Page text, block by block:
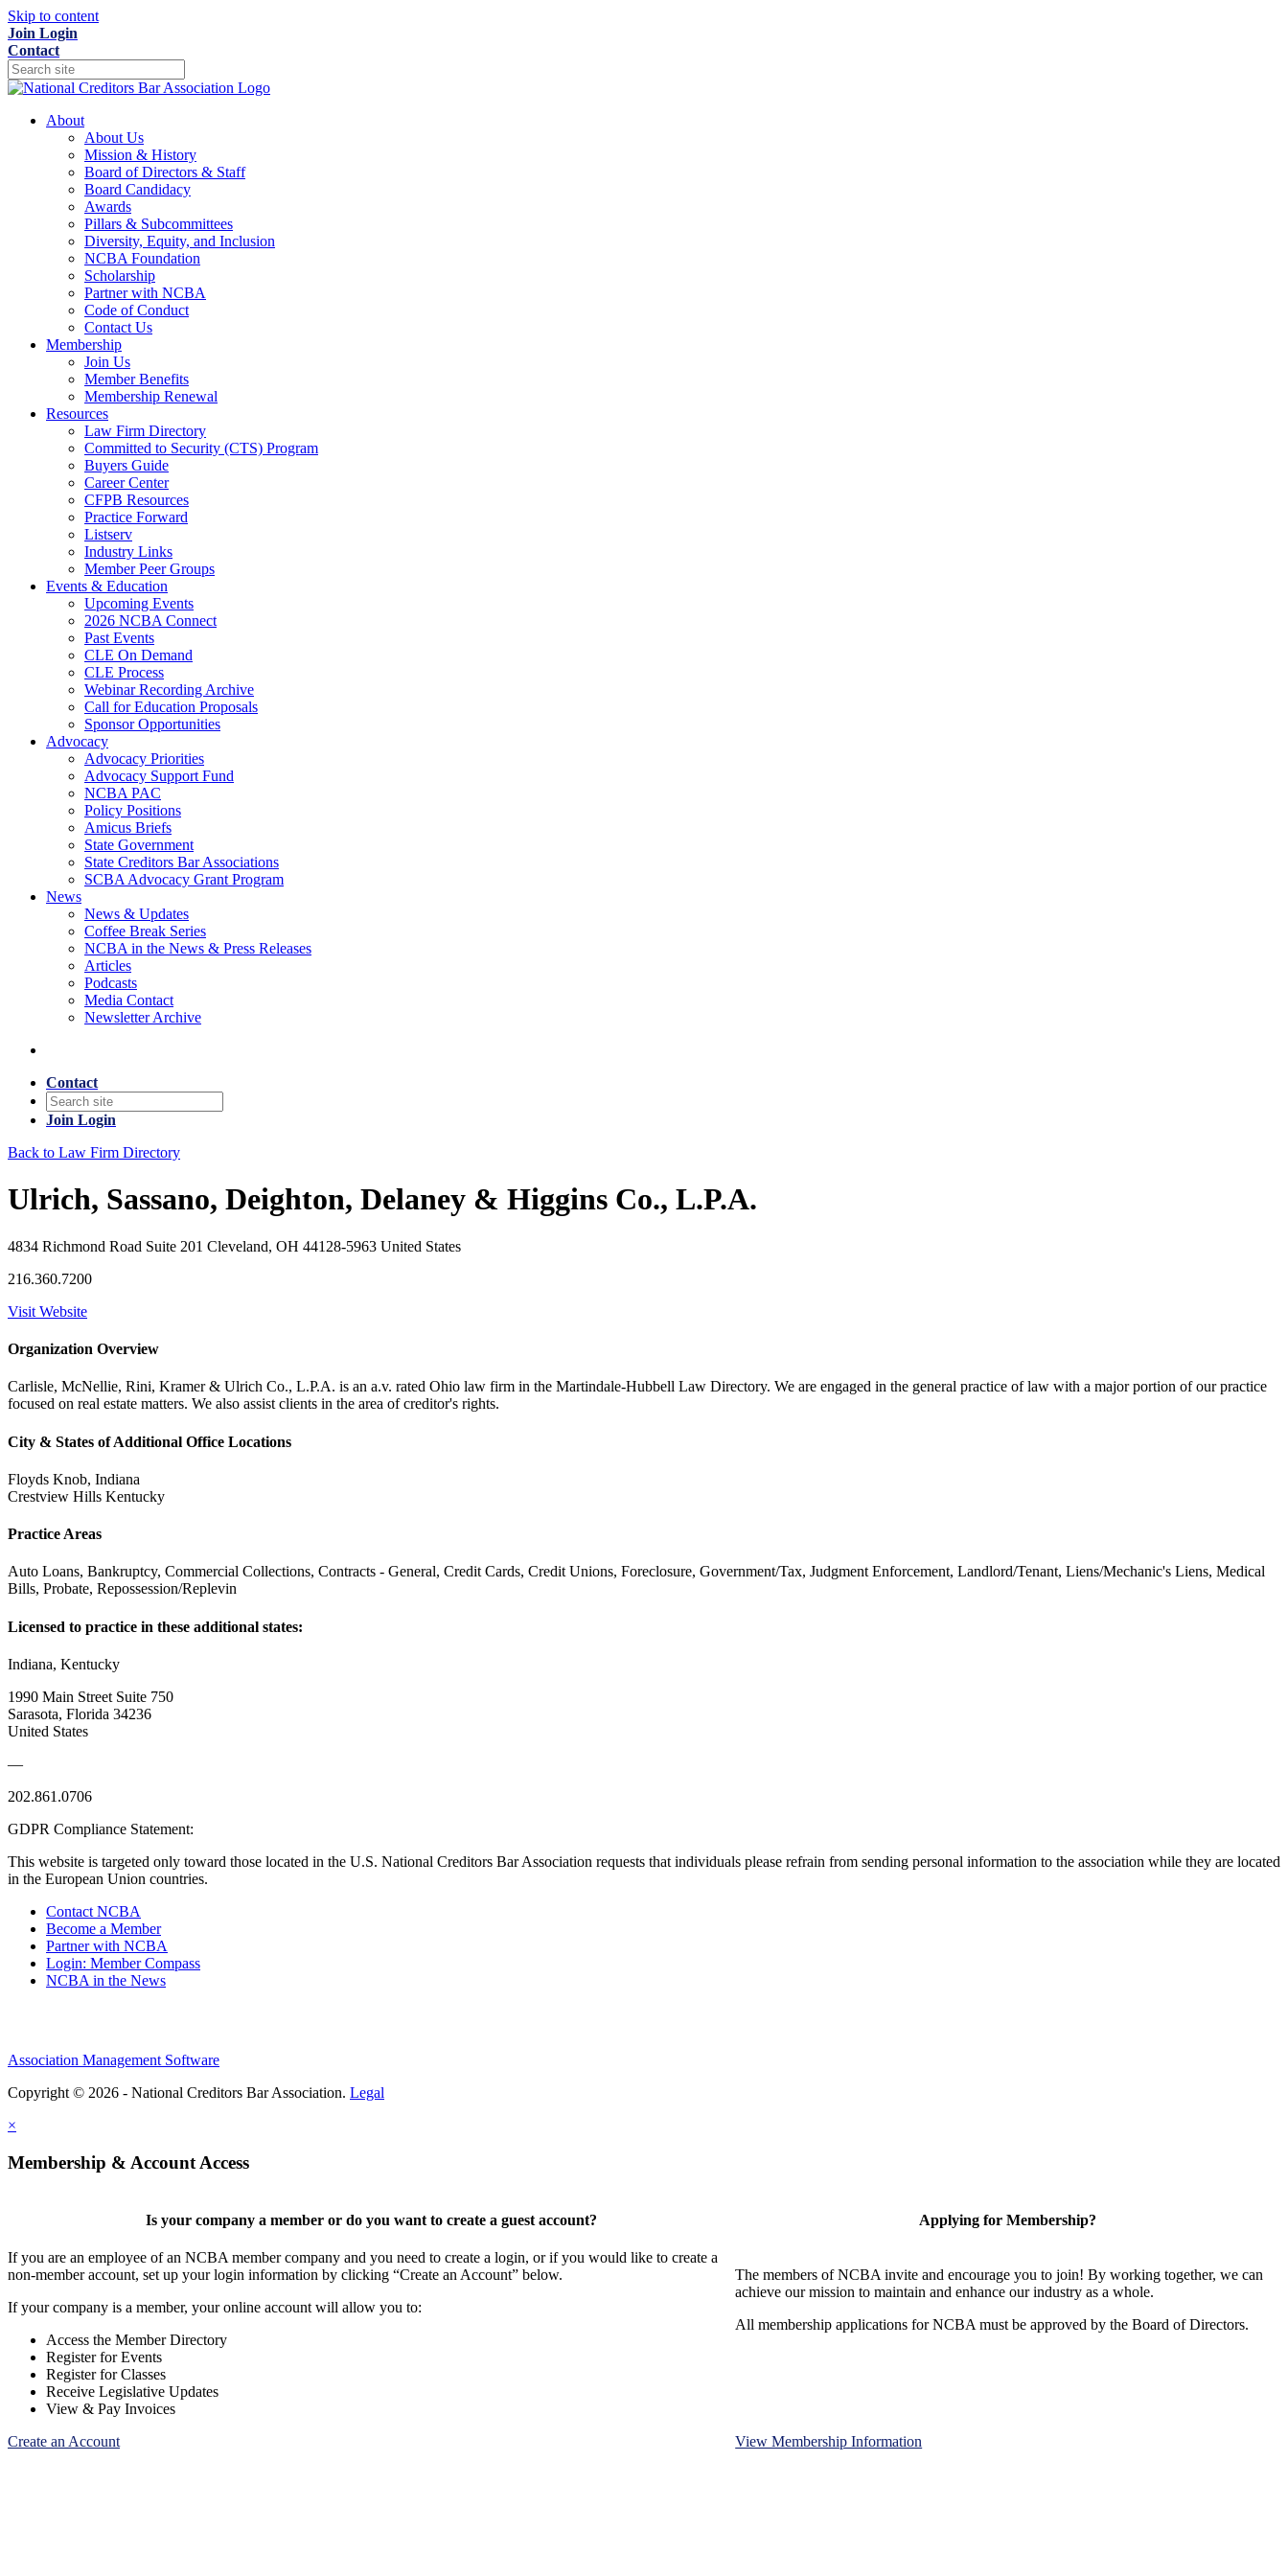
Skip to content
Join Login
Contact
About
About Us
Mission & History
Board of Directors & Staff
Board Candidacy
Awards
Pillars & Subcommittees
Diversity, Equity, and Inclusion
NCBA Foundation
Scholarship
Partner with NCBA
Code of Conduct
Contact Us
Membership
Join Us
Member Benefits
Membership Renewal
Resources
Law Firm Directory
Committed to Security (CTS) Program
Buyers Guide
Career Center
CFPB Resources
Practice Forward
Listserv
Industry Links
Member Peer Groups
Events & Education
Upcoming Events
2026 NCBA Connect
Past Events
CLE On Demand
CLE Process
Webinar Recording Archive
Call for Education Proposals
Sponsor Opportunities
Advocacy
Advocacy Priorities
Advocacy Support Fund
NCBA PAC
Policy Positions
Amicus Briefs
State Government
State Creditors Bar Associations
SCBA Advocacy Grant Program
News
News & Updates
Coffee Break Series
NCBA in the News & Press Releases
Articles
Podcasts
Media Contact
Newsletter Archive
Contact
Join Login
Back to Law Firm Directory
Ulrich, Sassano, Deighton, Delaney & Higgins Co., L.P.A.
4834 Richmond Road Suite 201 Cleveland, OH 44128-5963 United States
216.360.7200
Visit Website
Organization Overview
Carlisle, McNellie, Rini, Kramer & Ulrich Co., L.P.A. is an a.v. rated Ohio law firm in the Martindale-Hubbell Law Directory. We are engaged in the general practice of law with a major portion of our practice
focused on real estate matters. We also assist clients in the area of creditor's rights.
City & States of Additional Office Locations
Floyds Knob, Indiana
Crestview Hills Kentucky
Practice Areas
Auto Loans, Bankruptcy, Commercial Collections, Contracts - General, Credit Cards, Credit Unions, Foreclosure, Government/Tax, Judgment Enforcement, Landlord/Tenant, Liens/Mechanic's Liens, Medical
Bills, Probate, Repossession/Replevin
Licensed to practice in these additional states:
Indiana, Kentucky
1990 Main Street Suite 750
Sarasota, Florida 34236
United States
—
202.861.0706
GDPR Compliance Statement:
This website is targeted only toward those located in the U.S. National Creditors Bar Association requests that individuals please refrain from sending personal information to the association while they are located
in the European Union countries.
Contact NCBA
Become a Member
Partner with NCBA
Login: Member Compass
NCBA in the News
Association Management Software
Copyright © 2026 - National Creditors Bar Association. Legal
×
Membership & Account Access
Is your company a member or do you want to create a guest account?
If you are an employee of an NCBA member company and you need to create a login, or if you would like to create a
non-member account, set up your login information by clicking “Create an Account” below.
If your company is a member, your online account will allow you to:
Access the Member Directory
Register for Events
Register for Classes
Receive Legislative Updates
View & Pay Invoices
Create an Account
Applying for Membership?
The members of NCBA invite and encourage you to join! By working together, we can
achieve our mission to maintain and enhance our industry as a whole.
All membership applications for NCBA must be approved by the Board of Directors.
View Membership Information